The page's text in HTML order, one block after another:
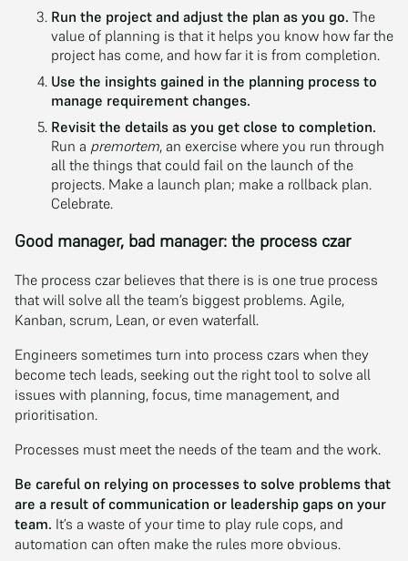
Run the project and adjust the plan as you go. The
value of planning is that it helps you know how far the
project has come, and how far it is from completion.
Use the insights gained in the planning process to
manage requirement changes.
Revisit the details as you get close to completion.
Run a premortem, an exercise where you run through
all the things that could fail on the launch of the
projects. Make a launch plan; make a rollback plan.
Celebrate.
Good manager, bad manager: the process czar
The process czar believes that there is is one true process
that will solve all the team’s biggest problems. Agile,
Kanban, scrum, Lean, or even waterfall.
Engineers sometimes turn into process czars when they
become tech leads, seeking out the right tool to solve all
issues with planning, focus, time management, and
prioritisation.
Processes must meet the needs of the team and the work.
Be careful on relying on processes to solve problems that
are a result of communication or leadership gaps on your
team. It’s a waste of your time to play rule cops, and
automation can often make the rules more obvious.